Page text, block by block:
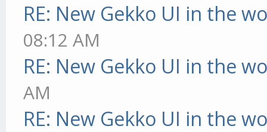
RE: New Gekko UI in the
08:12 AM
RE: New Gekko UI in the
AM
RE: New Gekko UI in the